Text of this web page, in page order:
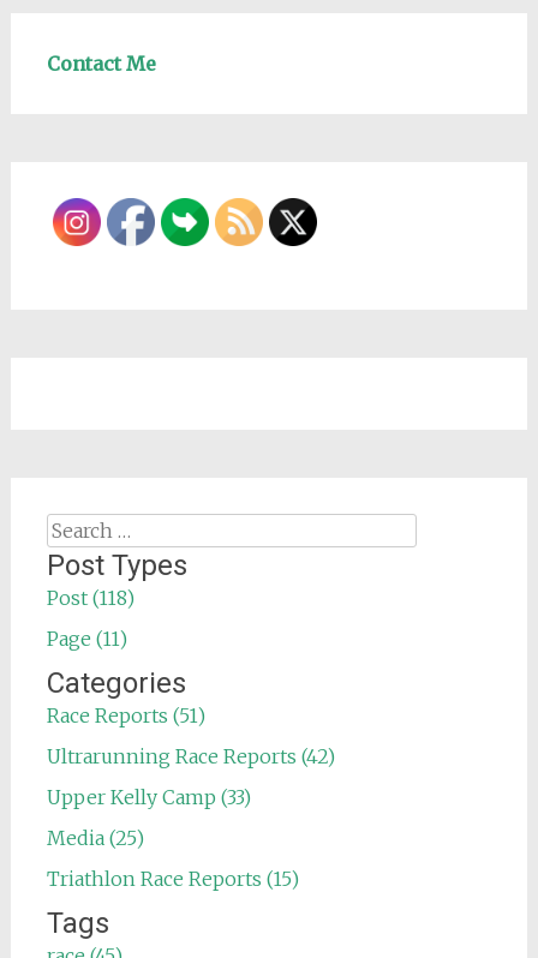
Contact Me
Search
for:
Post Types
Post (118)
Page (11)
Categories
Race Reports (51)
Ultrarunning Race Reports (42)
Upper Kelly Camp (33)
Media (25)
Triathlon Race Reports (15)
Tags